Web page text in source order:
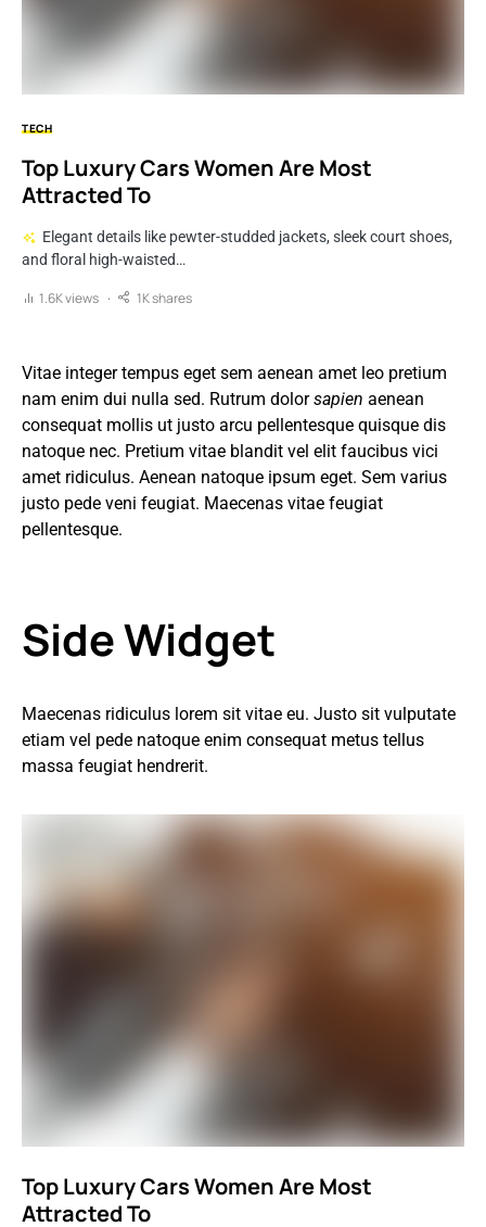
TECH
Top Luxury Cars Women Are Most
Attracted To
Elegant details like pewter-studded jackets, sleek court shoes,
and floral high-waisted…
1.6K views 1K shares
Vitae integer tempus eget sem aenean amet leo pretium
nam enim dui nulla sed. Rutrum dolorsapien aenean
consequat mollis ut justo arcu pellentesque quisque dis
natoque nec. Pretium vitae blandit vel elit faucibus vici
amet ridiculus. Aenean natoque ipsum eget. Sem varius
justo pede veni feugiat. Maecenas vitae feugiat
pellentesque.
Side Widget
Maecenas ridiculus lorem sit vitae eu. Justo sit vulputate
etiam vel pede natoque enim consequat metus tellus
massa feugiat hendrerit.
Top Luxury Cars Women Are Most
Attracted To